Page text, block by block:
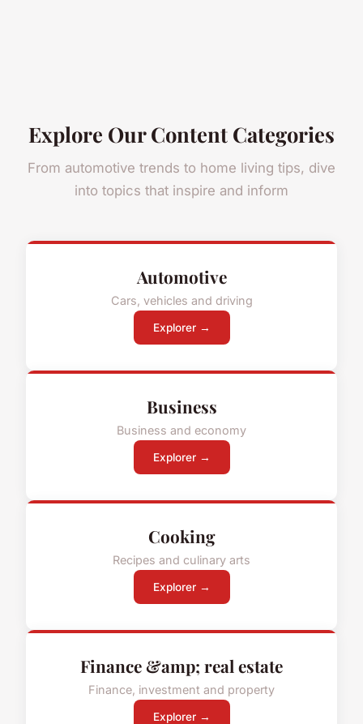
Explore Our Content Categories
From automotive trends to home living tips, dive
into topics that inspire and inform
Automotive
Cars, vehicles and driving
Explorer →
Business
Business and economy
Explorer →
Cooking
Recipes and culinary arts
Explorer →
Finance &amp; real estate
Finance, investment and property
Explorer →